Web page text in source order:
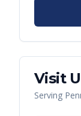
Visit
Serving